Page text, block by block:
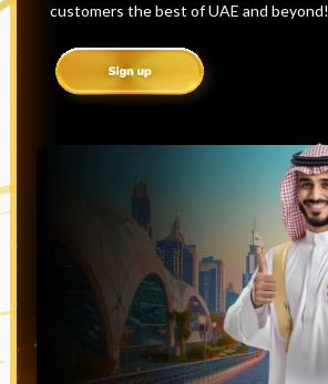
customers the best of UAE and beyond!